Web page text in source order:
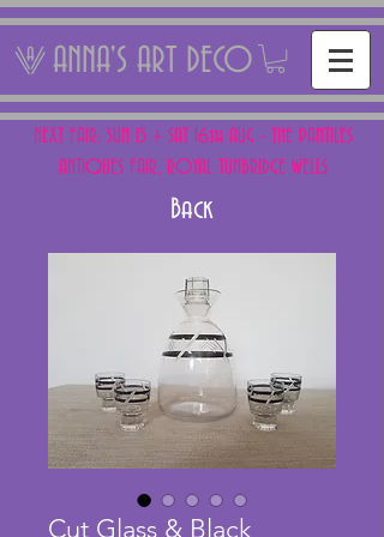
ANNA'S ART DECO
NEXT FAIR: SUN 15 + SAT 16th AUG - THE PANTILES
ANTIQUES FAIR, ROYAL TUNBRIDGE WELLS
Back
Cut Glass & Black